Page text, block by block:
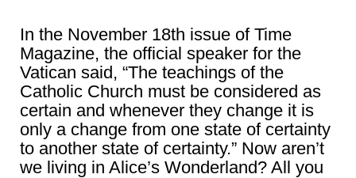
In the November 18th issue of Time
Magazine, the official speaker for the
Vatican said, “The teachings of the
Catholic Church must be considered as
certain and whenever they change it is
only a change from one state of certainty
to another state of certainty.” Now aren’t
we living in Alice’s Wonderland? All you